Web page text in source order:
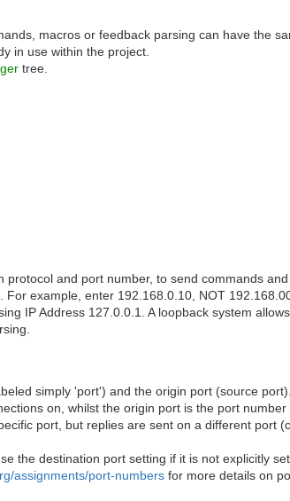
macros or feedback parsing can have the
in use within the project.
tree.
and port number, to send commands
example, enter 192.168.0.10, NOT
IP Address 127.0.0.1. A loopback system
simply 'port') and the origin port (source port).
on, whilst the origin port is the port number
port, but replies are sent on a different port
the destination port setting if it is not explicitly
assignments/port-numbersfor more details on